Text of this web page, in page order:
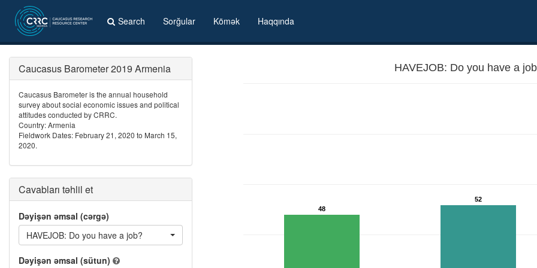
Search Sorğular Kömək Haqqında
HAVEJOB: Do you have a
48
52
Caucasus Barometer 2019 Armenia
Caucasus Barometer is the annual household
survey about social economic issues and political
attitudes conducted by CRRC.
Country: Armenia
Fieldwork Dates: February 21, 2020 to March 15,
2020.
Cavabları təhlil et
Dəyişən əmsal (cərgə)
HAVEJOB: Do you have a job?
Dəyişən əmsal (sütun)